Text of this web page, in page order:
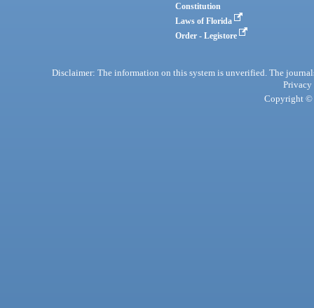
Constitution
Laws of Florida
Order - Legistore
Disclaimer: The information on this system is unverified. The
Privacy
Copyright ©